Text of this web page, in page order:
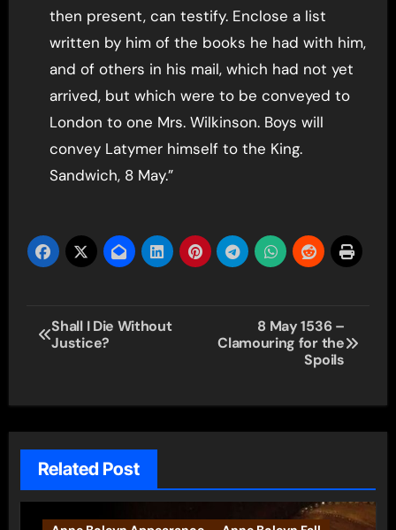
then present, can testify. Enclose a list
written by him of the books he had with him,
and of others in his mail, which had not yet
arrived, but which were to be conveyed to
London to one Mrs. Wilkinson. Boys will
convey Latymer himself to the King.
Sandwich, 8 May.”
Post
navigation
Shall I Die Without
Justice?
8 May 1536 –
Clamouring for the
Spoils
Related Post